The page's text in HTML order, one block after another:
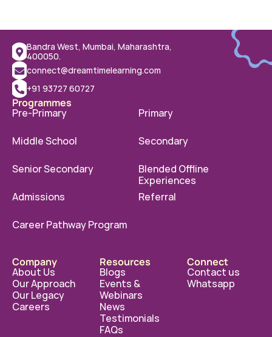
Bandra West, Mumbai, Maharashtra,
400050.
connect@dreamtimelearning.com
+91 93727 60727
Company
About Us
Our Approach
Our Legacy
Careers
Programmes
Pre-Primary Primary
Middle School Secondary
Senior Secondary
Blended Offline
Experiences
Admissions
Referral
Career Pathway Program
Resources
Blogs
Events &
Webinars
News
Testimonials
FAQs
Connect
Contact us
Whatsapp